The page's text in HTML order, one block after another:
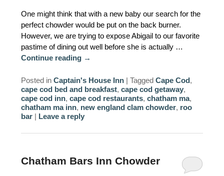
One might think that with a new baby our search for the
perfect chowder would be put on the back burner.
However, we are trying to expose Abigail to our favorite
pastime of dining out well before she is actually …
Continue reading →
Posted in Captain's House Inn | Tagged Cape Cod,
cape cod bed and breakfast, cape cod getaway,
cape cod inn, cape cod restaurants, chatham ma,
chatham ma inn, new england clam chowder, roo
bar | Leave a reply
Chatham Bars Inn Chowder